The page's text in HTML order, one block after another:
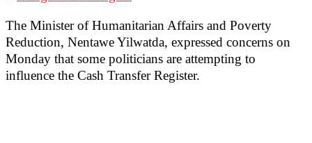
The Minister of Humanitarian Affairs and Poverty
Reduction, Nentawe Yilwatda, expressed concerns on
Monday that some politicians are attempting to
influence the Cash Transfer Register.